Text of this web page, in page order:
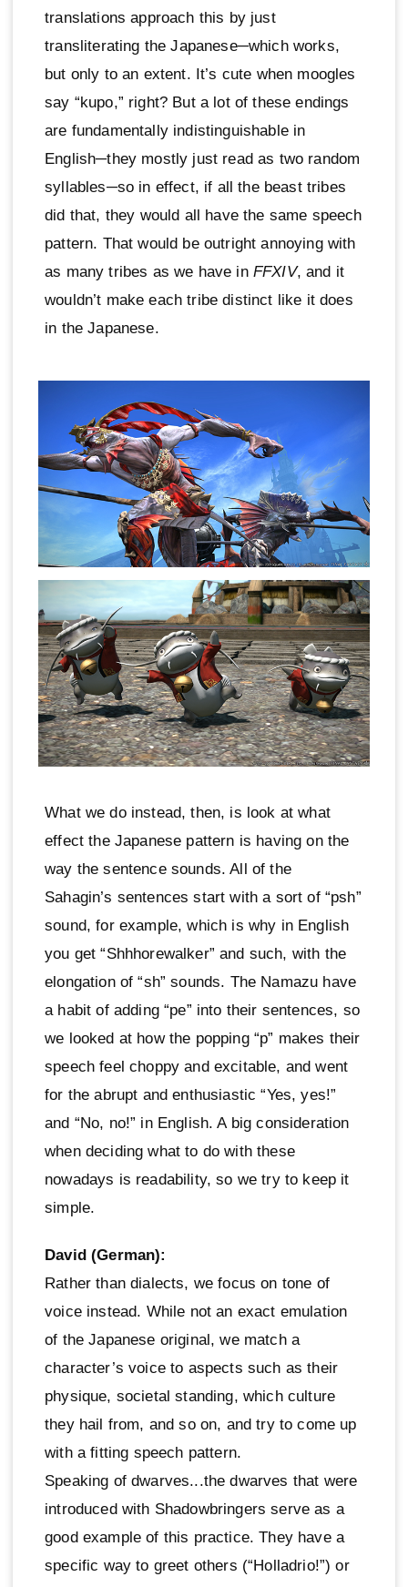
translations approach this by just
transliterating the Japanese─which works,
but only to an extent. It’s cute when moogles
say “kupo,” right? But a lot of these endings
are fundamentally indistinguishable in
English─they mostly just read as two random
syllables─so in effect, if all the beast tribes
did that, they would all have the same speech
pattern. That would be outright annoying with
as many tribes as we have in FFXIV, and it
wouldn’t make each tribe distinct like it does
in the Japanese.
What we do instead, then, is look at what
effect the Japanese pattern is having on the
way the sentence sounds. All of the
Sahagin’s sentences start with a sort of “psh”
sound, for example, which is why in English
you get “Shhhorewalker” and such, with the
elongation of “sh” sounds. The Namazu have
a habit of adding “pe” into their sentences, so
we looked at how the popping “p” makes their
speech feel choppy and excitable, and went
for the abrupt and enthusiastic “Yes, yes!”
and “No, no!” in English. A big consideration
when deciding what to do with these
nowadays is readability, so we try to keep it
simple.
David (German):
Rather than dialects, we focus on tone of
voice instead. While not an exact emulation
of the Japanese original, we match a
character’s voice to aspects such as their
physique, societal standing, which culture
they hail from, and so on, and try to come up
with a fitting speech pattern.
Speaking of dwarves...the dwarves that were
introduced with Shadowbringers serve as a
good example of this practice. They have a
specific way to greet others (“Holladrio!”) or